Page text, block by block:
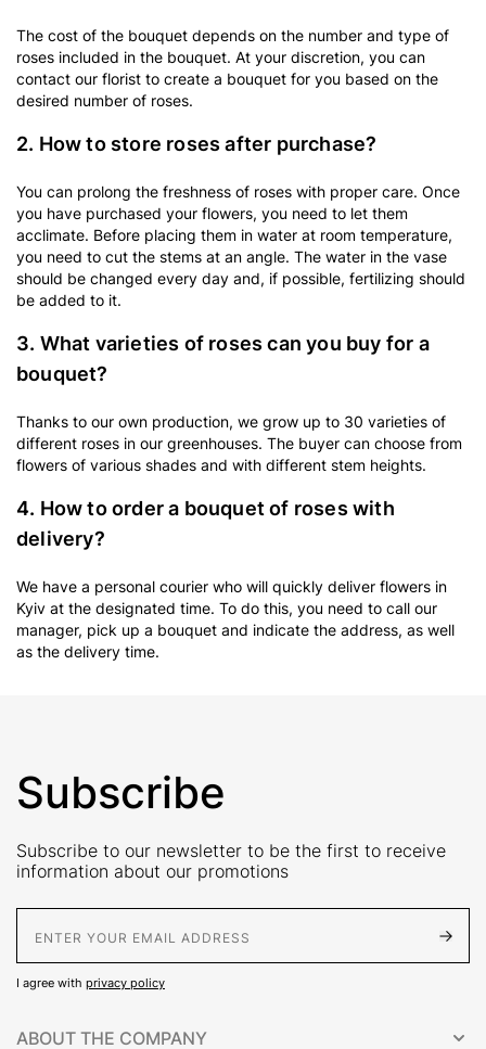
The cost of the bouquet depends on the number and type of
roses included in the bouquet. At your discretion, you can
contact our florist to create a bouquet for you based on the
desired number of roses.
2. How to store roses after purchase?
You can prolong the freshness of roses with proper care. Once
you have purchased your flowers, you need to let them
acclimate. Before placing them in water at room temperature,
you need to cut the stems at an angle. The water in the vase
should be changed every day and, if possible, fertilizing should
be added to it.
3. What varieties of roses can you buy for a
bouquet?
Thanks to our own production, we grow up to 30 varieties of
different roses in our greenhouses. The buyer can choose from
flowers of various shades and with different stem heights.
4. How to order a bouquet of roses with
delivery?
We have a personal courier who will quickly deliver flowers in
Kyiv at the designated time. To do this, you need to call our
manager, pick up a bouquet and indicate the address, as well
as the delivery time.
Subscribe
Subscribe to our newsletter to be the first to receive
information about our promotions
I agree with privacy policy
ABOUT THE COMPANY